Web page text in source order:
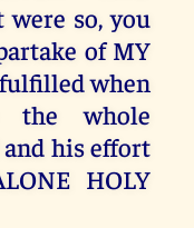
so, you
of MY
when
the whole
his effort
HOLY